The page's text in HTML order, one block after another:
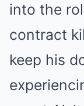
into the
contract
keep his